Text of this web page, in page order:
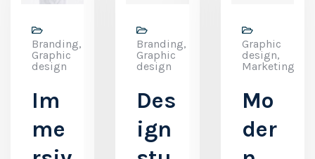
Branding,
Graphic
design
Im
me
Branding,
Graphic
design
Des
ign
Graphic
design,
Marketing
Mo
der